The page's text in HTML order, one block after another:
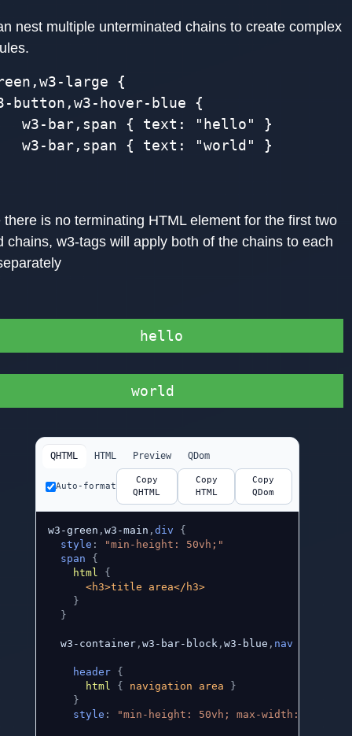
nest multiple unterminated chains to create complex
large {
hover-blue {
{ text: "hello" }
{ text: "world" }
is no terminating HTML element for the first two
chains, w3-tags will apply both of the chains to each
hello
world
QHTML HTML Preview QDom
Auto-format
Copy
QHTML
Copy
HTML
Copy
QDom
w3-green , w3-main , div
{
style :
"min-height: 50vh;"
span
{
html
{
      <h3>title area</h3>
}
}
  w3-container
, w3-bar-block, w3-blue , nav
header
{
html
{ navigation area
}
}
style : "min-height: 50vh; max-width: 25vw;"